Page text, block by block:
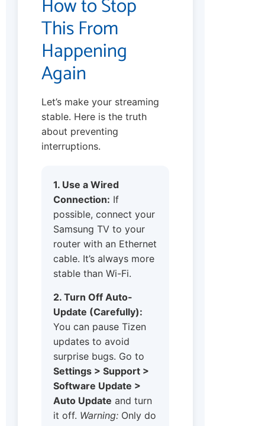
How to Stop
This From
Happening
Again
Let’s make your streaming
stable. Here is the truth
about preventing
interruptions.
1. Use a Wired
Connection: If
possible, connect your
Samsung TV to your
router with an Ethernet
cable. It’s always more
stable than Wi-Fi.
2. Turn Off Auto-
Update (Carefully):
You can pause Tizen
updates to avoid
surprise bugs. Go to
Settings > Support >
Software Update >
Auto Update and turn
it off. Warning: Only do